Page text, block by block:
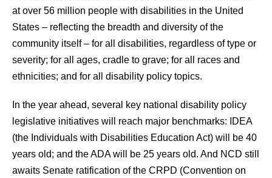
at over 56 million people with disabilities in the United
States – reflecting the breadth and diversity of the
community itself – for all disabilities, regardless of type or
severity; for all ages, cradle to grave; for all races and
ethnicities; and for all disability policy topics.
In the year ahead, several key national disability policy
legislative initiatives will reach major benchmarks: IDEA
(the Individuals with Disabilities Education Act) will be 40
years old; and the ADA will be 25 years old. And NCD still
awaits Senate ratification of the CRPD (Convention on